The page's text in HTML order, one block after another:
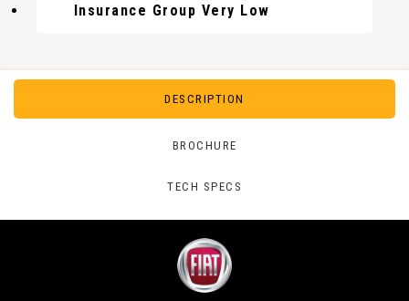
Insurance Group Very Low
DESCRIPTION
BROCHURE
TECH SPECS